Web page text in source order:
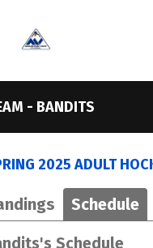
- BANDITS
2025 ADULT
Schedule
Schedule